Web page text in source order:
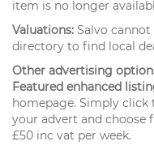
item is no longer
Valuations: Salvo
directory to find local
Other advertising
Featured enhanced
homepage. Simply
your advert and choose
£50 inc vat per week.